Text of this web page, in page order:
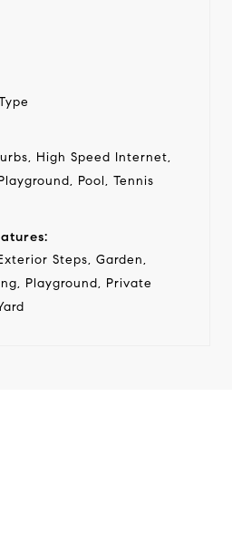
High Speed Internet,
Pool, Tennis
Steps, Garden,
Playground, Private